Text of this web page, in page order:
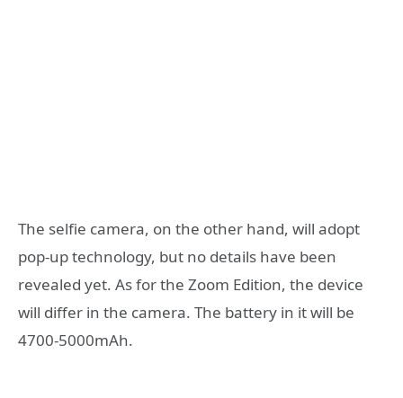
The selfie camera, on the other hand, will adopt
pop-up technology, but no details have been
revealed yet. As for the Zoom Edition, the device
will differ in the camera. The battery in it will be
4700-5000mAh.